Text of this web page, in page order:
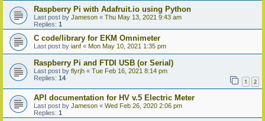
Raspberry Pi with Adafruit.io using Python
Last post by Jameson « Thu May 13, 2021 9:43 am
Replies: 1
C code/library for EKM Omnimeter
Last post by ianf « Mon May 10, 2021 1:35 pm
Raspberry Pi and FTDI USB (or Serial)
Last post by flyrjh « Tue Feb 16, 2021 8:14 pm
Replies: 14 1 2
API documentation for HV v.5 Electric Meter
Last post by Jameson « Wed Feb 26, 2020 2:06 pm
Replies: 1